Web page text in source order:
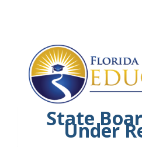
State
Under